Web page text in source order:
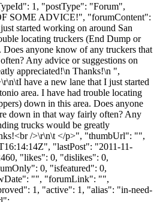
1, "postType": "Forum",
SOME ADVICE!", "forumContent":
started working on around San
locating truckers (End Dump or
anyone know of any truckers that
Any advice or suggestions on
appreciated!\n Thanks!\n ",
have a new lane that I just started
area. I have had trouble locating
down in this area. Does anyone
down in that way fairly often? Any
trucks would be greatly
/>\r\n\t </p>", "thumbUrl": "",
"lastPost": "2011-11-
"likes": 0, "dislikes": 0,
0, "isfeatured": 0,
"", "forumLink": "",
1, "active": 1, "alias": "in-need-